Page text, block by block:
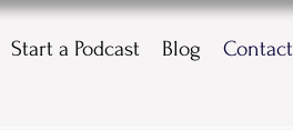
Start a Podcast Blog Contact